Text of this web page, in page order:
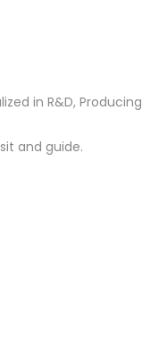
in R&D, Producing
and guide.